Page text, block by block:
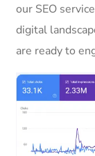
our SEO
digital
are ready to